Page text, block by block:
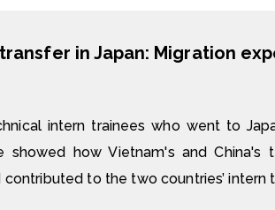
intern trainees who went to
showed how Vietnam's and China's
to the two countries’ intern